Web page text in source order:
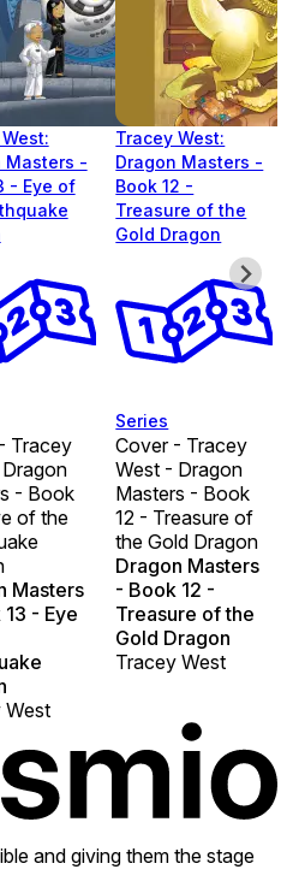
Masters -
- Eye of
Tracey
- Book
of the
Masters
- Eye
West
Tracey West:
Dragon Masters -
Book 12 -
Treasure of the
Gold Dragon
Series
Cover - Tracey
West - Dragon
Masters - Book
12 - Treasure of
the Gold Dragon
Dragon Masters
- Book 12 -
Treasure of the
Gold Dragon
Tracey West
and giving them the stage